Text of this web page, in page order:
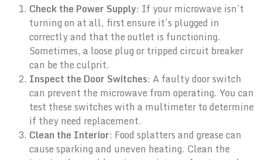
Check the Power Supply: If your microwave isn’t
turning on at all, first ensure it’s plugged in
correctly and that the outlet is functioning.
Sometimes, a loose plug or tripped circuit breaker
can be the culprit.
Inspect the Door Switches: A faulty door switch
can prevent the microwave from operating. You can
test these switches with a multimeter to determine
if they need replacement.
Clean the Interior: Food splatters and grease can
cause sparking and uneven heating. Clean the